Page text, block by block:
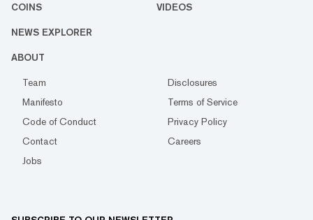
COINS VIDEOS
NEWS EXPLORER
ABOUT
Team
Disclosures
Manifesto
Terms of Service
Code of Conduct
Privacy Policy
Contact
Careers
Jobs